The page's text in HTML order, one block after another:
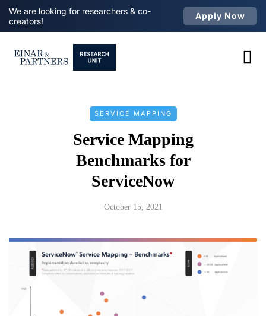
We are looking for researchers & co-
creators!
Apply Now
SERVICE MAPPING
Service Mapping
Benchmarks for
ServiceNow
October 15, 2021